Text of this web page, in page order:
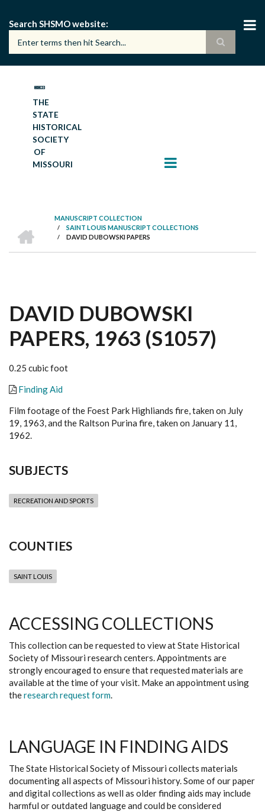
main
content
Search SHSMO website
THE
STATE
HISTORICAL
SOCIETY
OF
MISSOURI
BREADCRUMB
MANUSCRIPT COLLECTION
/ SAINT LOUIS MANUSCRIPT COLLECTIONS
/ DAVID DUBOWSKI PAPERS
DAVID DUBOWSKI
PAPERS, 1963 (S1057)
0.25 cubic foot
Finding Aid
Film footage of the Foest Park Highliands fire, taken on July
19, 1963, and the Raltson Purina fire, taken on January 11,
1962.
SUBJECTS
RECREATION AND SPORTS
COUNTIES
SAINT LOUIS
ACCESSING COLLECTIONS
This collection can be requested to view at State Historical
Society of Missouri research centers. Appointments are
strongly encouraged to ensure that requested materials are
available at the time of your visit. Make an appointment using
theresearch request form.
LANGUAGE IN FINDING AIDS
The State Historical Society of Missouri collects materials
documenting all aspects of Missouri history. Some of our paper
and digital collections as well as older finding aids may include
harmful or outdated language and could be considered